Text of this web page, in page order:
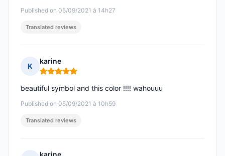
Published on 05/09/2021 à 14h27
Translated reviews
K
karine
Rating: 5 out of 5
Published on 05/09/2021 à 10h59
beautiful symbol and this color !!!! wahouuu
Translated reviews